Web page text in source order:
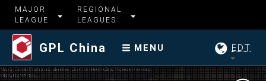
MAJOR
LEAGUE
REGIONAL
LEAGUES
GPL China MENU EDT